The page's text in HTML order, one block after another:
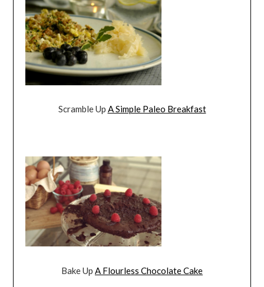
Scramble Up A Simple Paleo Breakfast
Bake Up A Flourless Chocolate Cake